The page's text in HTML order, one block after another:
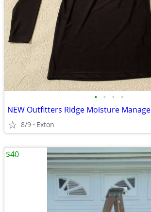
• • • •
NEW Outfitters Ridge Moisture
8/9 Exton
$40